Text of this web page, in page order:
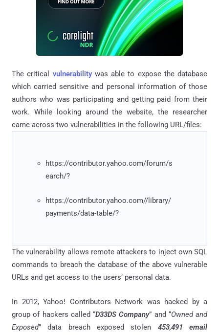
The critical vulnerabilitywas able to expose the database
which carried sensitive and personal information of those
authors who was participating and getting paid from their
work. While looking around the website, the researcher
came across two vulnerabilities in the following URL/files:
https://contributor.yahoo.com/forum/s
earch/?
https://contributor.yahoo.com//library/
payments/data-table/?
The vulnerability allows remote attackers to inject own SQL
commands to breach the database of the above vulnerable
URLs and get access to the users’ personal data.
In 2012, Yahoo! Contributors Network was hacked by a
group of hackers called “D33DS Company” and “Owned and
Exposed” data breach exposed stolen 453,491 email